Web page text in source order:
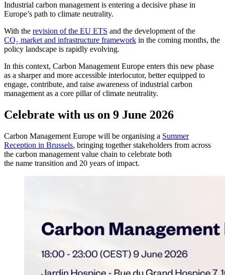
Industrial carbon management is entering a decisive phase in
Europe’s path to climate neutrality.
With the revision of the EU ETS and the development of the
CO₂ market and infrastructure framework in the coming months, the
policy landscape is rapidly evolving.
In this context, Carbon Management Europe enters this new phase
as a sharper and more accessible interlocutor, better equipped to
engage, contribute, and raise awareness of industrial carbon
management as a core pillar of climate neutrality.
Celebrate with us on 9 June 2026
Carbon Management Europe will be organising a Summer
Reception in Brussels, bringing together stakeholders from across
the carbon management value chain to celebrate both
the name transition and 20 years of impact.